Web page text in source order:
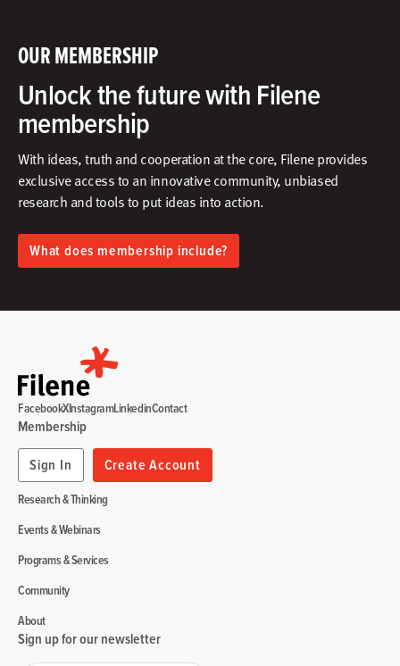
OUR MEMBERSHIP
Unlock the future with Filene
membership
With ideas, truth and cooperation at the core, Filene provides
exclusive access to an innovative community, unbiased
research and tools to put ideas into action.​
What does membership include?
Research & Thinking
Events & Webinars
Programs & Services
Community
About
Membership
Sign In
Create Account
FacebookXInstagramLinkedinContact
Sign up for our newsletter